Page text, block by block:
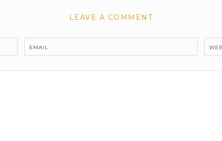
LEAVE A COMMENT
EMAIL